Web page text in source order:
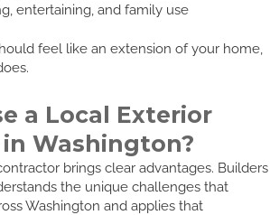
entertaining, and family use
feel like an extension of your home,
a Local Exterior
Washington?
brings clear advantages. Builders
the unique challenges that
Washington and applies that